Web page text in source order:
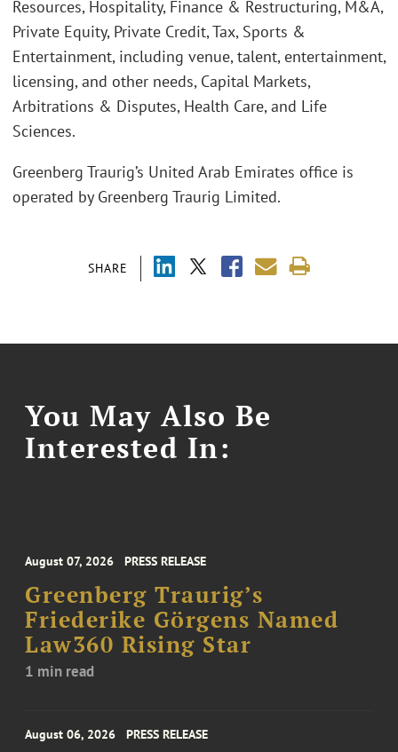
SHARE
Resources, Hospitality, Finance & Restructuring, M&A,
Private Equity, Private Credit, Tax, Sports &
Entertainment, including venue, talent, entertainment,
licensing, and other needs, Capital Markets,
Arbitrations & Disputes, Health Care, and Life
Sciences.
Greenberg Traurig’s United Arab Emirates office is
operated by Greenberg Traurig Limited.
You May Also Be
Interested In:
August 07, 2026 PRESS RELEASE
Greenberg Traurig’s
Friederike Görgens Named
Law360 Rising Star
1 min read
August 06, 2026 PRESS RELEASE